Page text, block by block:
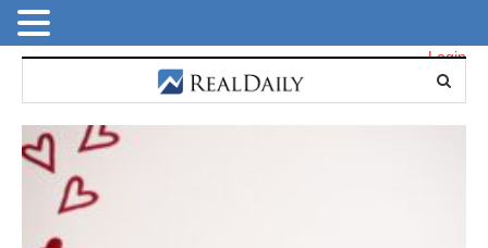
Login